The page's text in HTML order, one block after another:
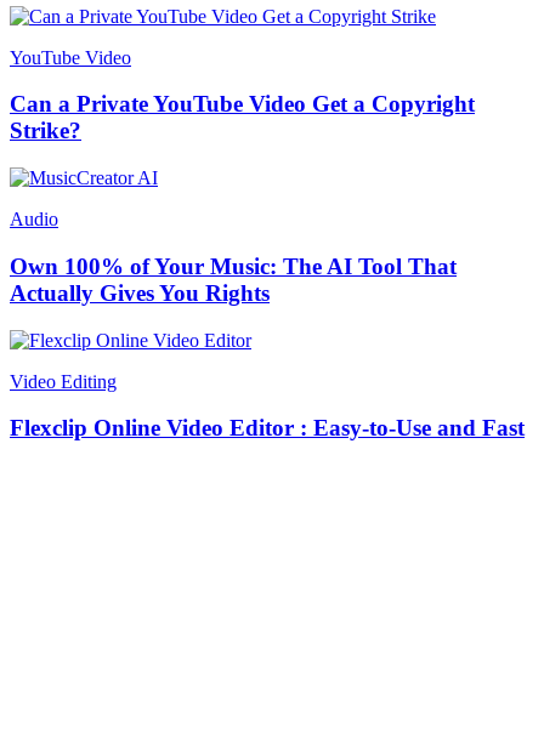
YouTube Video
Can a Private YouTube Video Get a Copyright
Strike?
Audio
Own 100% of Your Music: The AI Tool That
Actually Gives You Rights
Video Editing
Flexclip Online Video Editor : Easy-to-Use and Fast